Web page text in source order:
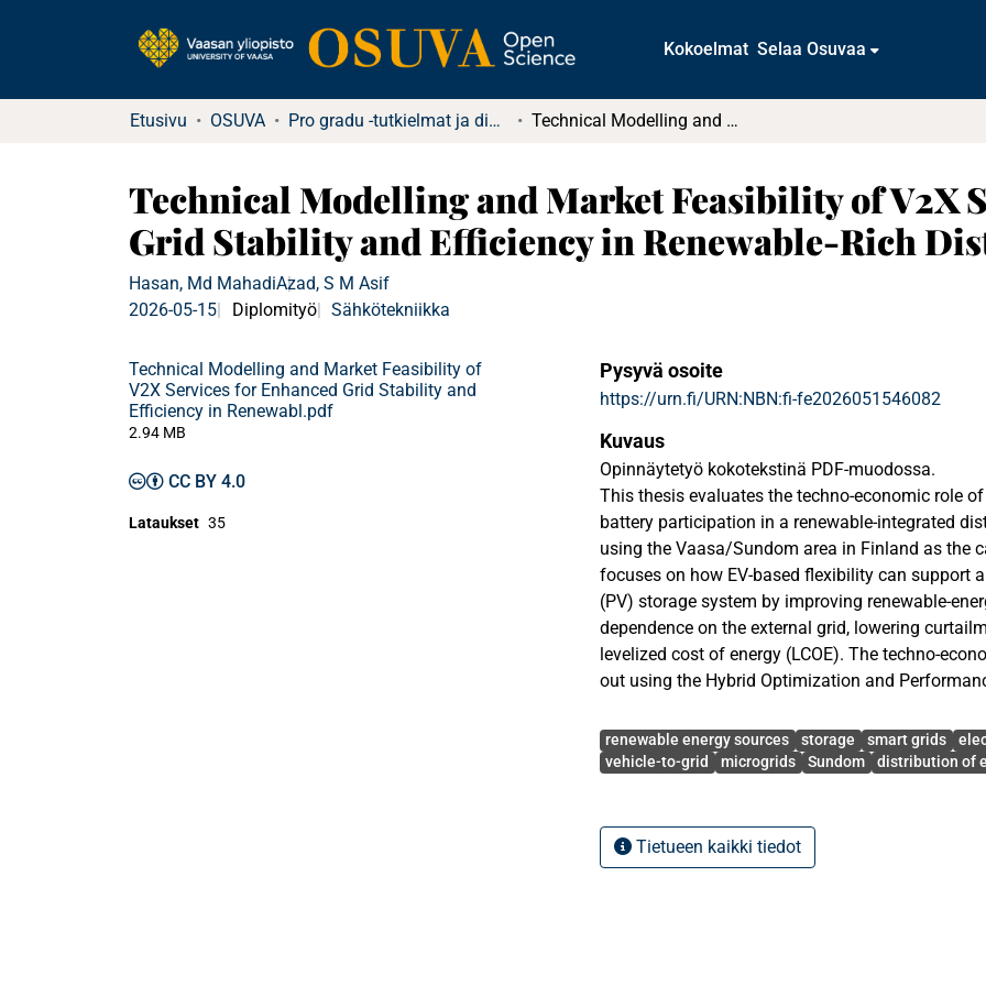
Kokoelmat Selaa Osuvaa
Etusivu OSUVA Pro gradu -tutkielmat ja diplomityöt Technical Modelling and Market Feasibility of V2X Services for Enhanced Grid Stability and Efficiency in Renewable-Rich Distribution Networks
Technical Modelling and Market Feasibility of V2X
Grid Stability and Efficiency in Renewable-Rich
Hasan, Md MahadiAzad, S M Asif
2026-05-15
Diplomityö Sähkötekniikka
Technical Modelling and Market Feasibility of
V2X Services for Enhanced Grid Stability and
Efficiency in Renewabl.pdf
2.94 MB
CC BY 4.0
Lataukset 35
Pysyvä osoite
https://urn.fi/URN:NBN:fi-fe2026051546082
Kuvaus
Opinnäytetyö kokotekstinä PDF-muodossa.
This thesis evaluates the techno-economic role
battery participation in a renewable-integrated
using the Vaasa/Sundom area in Finland as the
focuses on how EV-based flexibility can support
(PV) storage system by improving renewable-
dependence on the external grid, lowering
levelized cost of energy (LCOE). The techno-
out using the Hybrid Optimization and
three substations J06 Sulva, J07 Sundom and
resource data, PV capacity factors, electricity spot
of EV participation were considered: NoEV, BEV50
cases there are four different TargetUnmet
Avainsanat
renewable energy sources storage smart grids
vehicle-to-grid
microgrids Sundom distribution of
Tietueen kaikki tiedot